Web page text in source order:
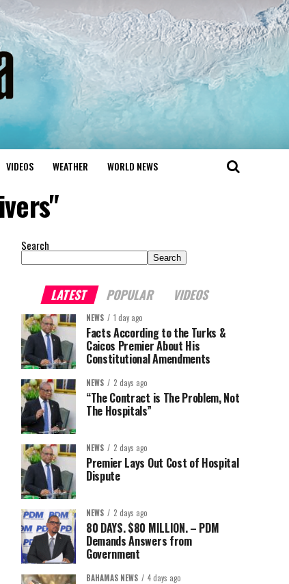
VIDEOS WEATHER WORLD NEWS
Search
Search
LATEST POPULAR VIDEOS
NEWS 1 day ago
Facts According to the Turks &
Caicos Premier About His
Constitutional Amendments
NEWS 2 days ago
“The Contract is The Problem, Not
The Hospitals”
NEWS 2 days ago
Premier Lays Out Cost of Hospital
Dispute
NEWS 2 days ago
80 DAYS. $80 MILLION. – PDM
Demands Answers from
Government
BAHAMAS NEWS 4 days ago